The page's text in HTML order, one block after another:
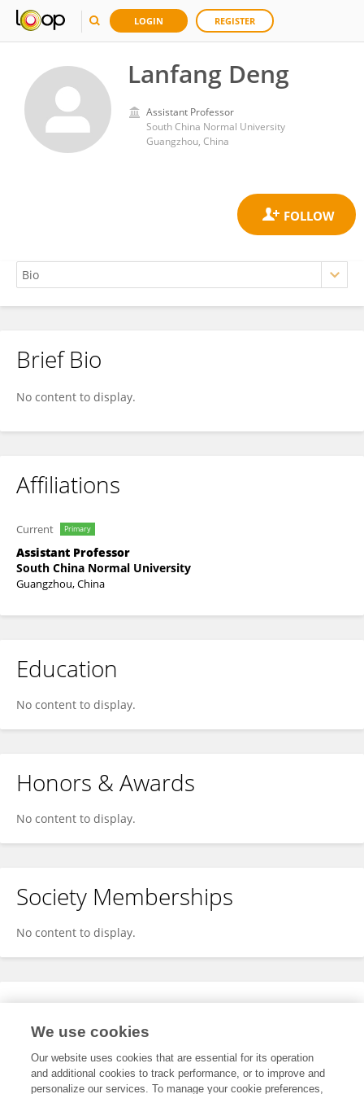
LOGIN REGISTER
Lanfang Deng
Assistant Professor
South China Normal University
Guangzhou, China
Lanfang Deng
Brief Bio
No content to display.
Affiliations
Current Primary
Assistant Professor
South China Normal University
Guangzhou, China
Education
No content to display.
Honors & Awards
No content to display.
Society Memberships
No content to display.
Expertise
We use cookies
Our website uses cookies that are essential for its operation
and additional cookies to track performance, or to improve and
personalize our services. To manage your cookie preferences,